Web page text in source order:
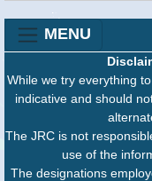
MENU
While we try everything
indicative and should
The JRC is not
use of the
The designations